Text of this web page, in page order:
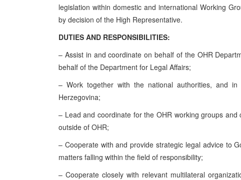
legislation within domestic and international Working
by decision of the High Representative.
DUTIES AND RESPONSIBILITIES:
– Assist in and coordinate on behalf of the OHR
behalf of the Department for Legal Affairs;
– Work together with the national authorities, and
Herzegovina;
– Lead and coordinate for the OHR working groups
outside of OHR;
– Cooperate with and provide strategic legal advice to
matters falling within the field of responsibility;
– Cooperate closely with relevant multilateral